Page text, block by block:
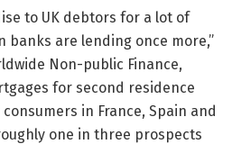
to UK debtors for a lot of
banks are lending once more,”
Non-public Finance,
for second residence
in France, Spain and
one in three prospects